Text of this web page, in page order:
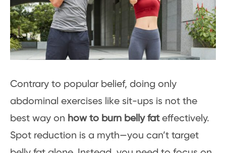
Contrary to popular belief, doing only
abdominal exercises like sit-ups is not the
best way on how to burn belly fateffectively.
Spot reduction is a myth—you can’t target